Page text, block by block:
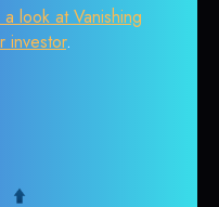
a look at Vanishing
investor.